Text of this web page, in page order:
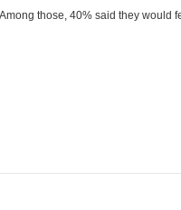
those, 40% said they